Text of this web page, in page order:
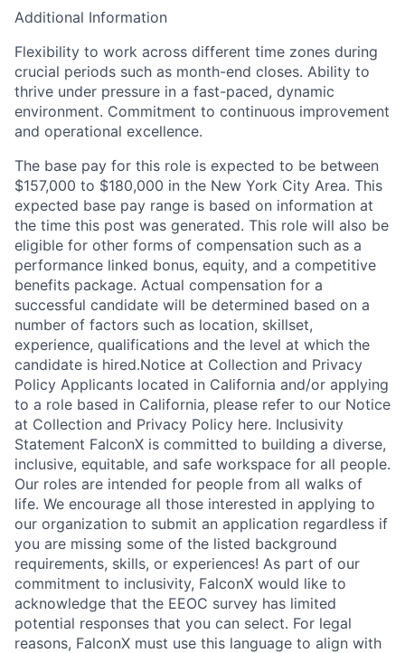
Additional Information
Flexibility to work across different time zones during
crucial periods such as month-end closes. Ability to
thrive under pressure in a fast-paced, dynamic
environment. Commitment to continuous improvement
and operational excellence.
The base pay for this role is expected to be between
$157,000 to $180,000 in the New York City Area. This
expected base pay range is based on information at
the time this post was generated. This role will also be
eligible for other forms of compensation such as a
performance linked bonus, equity, and a competitive
benefits package. Actual compensation for a
successful candidate will be determined based on a
number of factors such as location, skillset,
experience, qualifications and the level at which the
candidate is hired.Notice at Collection and Privacy
Policy Applicants located in California and/or applying
to a role based in California, please refer to our Notice
at Collection and Privacy Policy here. Inclusivity
Statement FalconX is committed to building a diverse,
inclusive, equitable, and safe workspace for all people.
Our roles are intended for people from all walks of
life. We encourage all those interested in applying to
our organization to submit an application regardless if
you are missing some of the listed background
requirements, skills, or experiences! As part of our
commitment to inclusivity, FalconX would like to
acknowledge that the EEOC survey has limited
potential responses that you can select. For legal
reasons, FalconX must use this language to align with